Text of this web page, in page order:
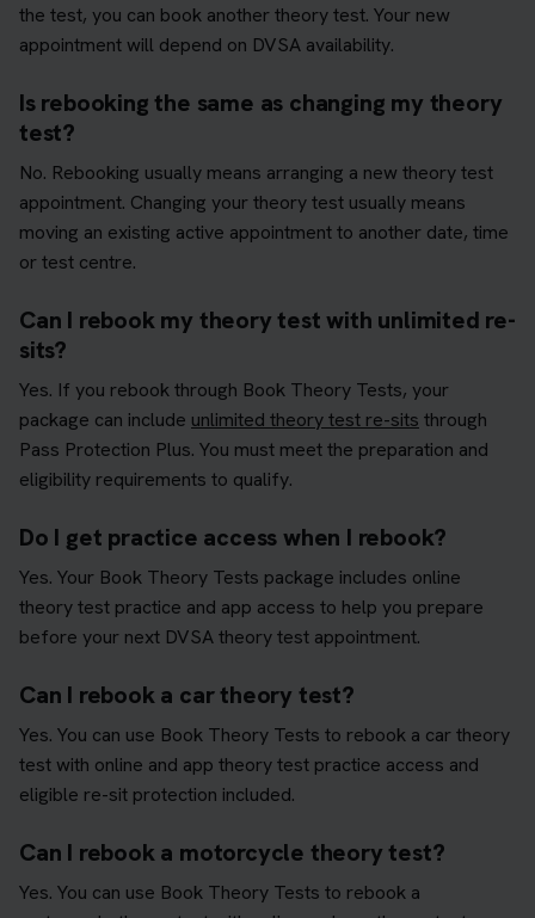
the test, you can book another theory test. Your new
appointment will depend on DVSA availability.
Is rebooking the same as changing my theory
test?
No. Rebooking usually means arranging a new theory test
appointment. Changing your theory test usually means
moving an existing active appointment to another date, time
or test centre.
Can I rebook my theory test with unlimited re-
sits?
Yes. If you rebook through Book Theory Tests, your
package can include unlimited theory test re-sits through
Pass Protection Plus. You must meet the preparation and
eligibility requirements to qualify.
Do I get practice access when I rebook?
Yes. Your Book Theory Tests package includes online
theory test practice and app access to help you prepare
before your next DVSA theory test appointment.
Can I rebook a car theory test?
Yes. You can use Book Theory Tests to rebook a car theory
test with online and app theory test practice access and
eligible re-sit protection included.
Can I rebook a motorcycle theory test?
Yes. You can use Book Theory Tests to rebook a